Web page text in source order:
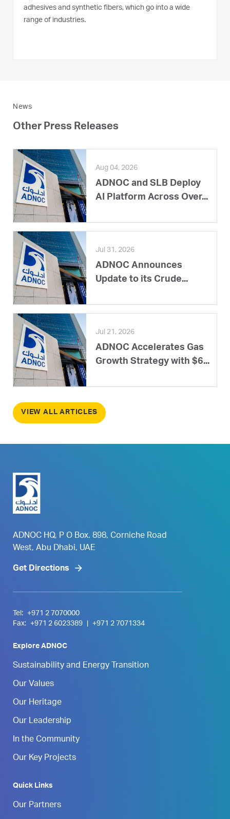
adhesives and synthetic fibers, which go into a wide
range of industries.
News
Other Press Releases
Aug 04, 2026
ADNOC and SLB Deploy
AI Platform Across Over...
Jul 31, 2026
ADNOC Announces
Update to its Crude...
Jul 21, 2026
ADNOC Accelerates Gas
Growth Strategy with $6...
VIEW ALL ARTICLES
ADNOC HQ, P O Box. 898, Corniche Road
West, Abu Dhabi, UAE
Get Directions
Tel:
+971 2 7070000
Fax:
+971 2 6023389 +971 2 7071334
Explore ADNOC
Sustainability and Energy Transition
Our Values
Our Heritage
Our Leadership
In the Community
Our Key Projects
Quick Links
Our Partners